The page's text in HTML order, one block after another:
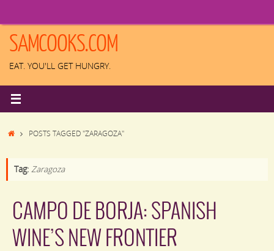
content
SAMCOOKS.COM
EAT. YOU'LL GET HUNGRY.
HOMEPOSTS TAGGED "ZARAGOZA"
Tag: Zaragoza
CAMPO DE BORJA: SPANISH
WINE’S NEW FRONTIER